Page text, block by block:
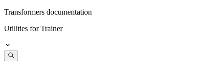
Transformers documentation
Utilities for Trainer